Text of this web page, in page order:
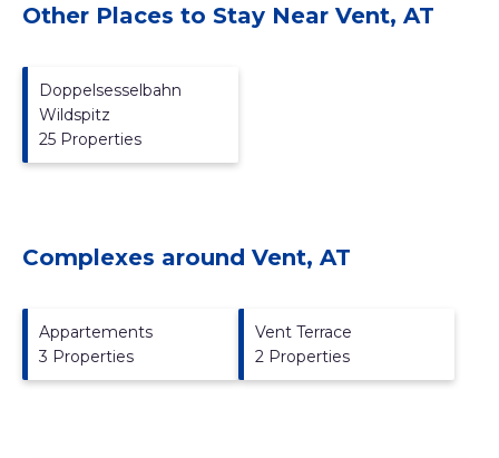
Other Places to Stay Near Vent, AT
Doppelsesselbahn
Wildspitz
25 Properties
Complexes around Vent, AT
Appartements
3 Properties
Vent Terrace
2 Properties